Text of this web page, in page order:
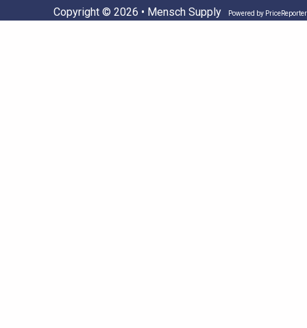
Copyright © 2026 • Mensch Supply Powered by PriceReporter